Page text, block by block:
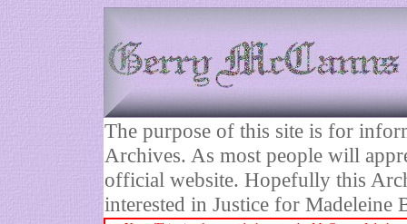
The purpose of this site is for
Archives. As most people will
official website. Hopefully this
interested in Justice for Madeleine